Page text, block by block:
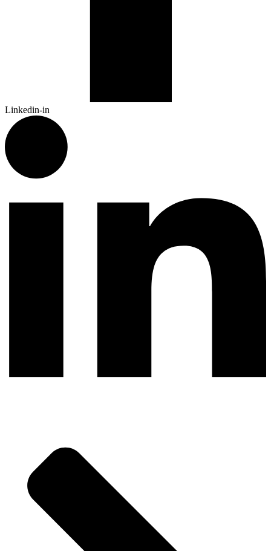
Linkedin-in